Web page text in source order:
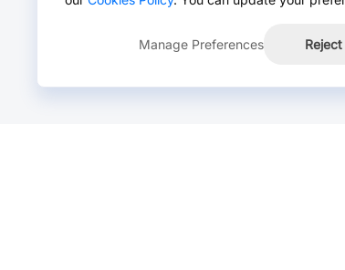
Manage Preferences Reject